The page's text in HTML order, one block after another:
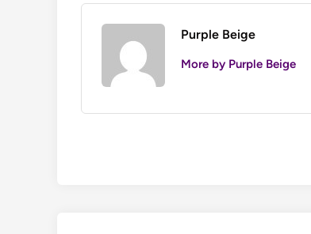
Purple Beige
More by Purple Beige